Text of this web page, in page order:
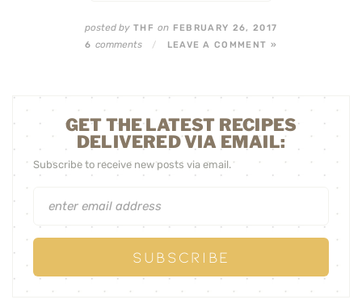
posted byTHFon FEBRUARY 26, 2017
6 comments / LEAVE A COMMENT »
GET THE LATEST RECIPES
DELIVERED VIA EMAIL:
Subscribe to receive new posts via email.